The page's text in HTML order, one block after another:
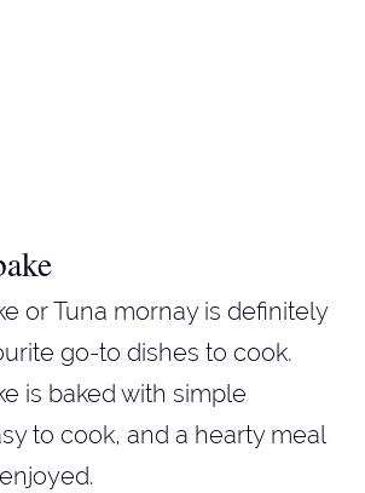
or Tuna mornay is definitely
go-to dishes to cook.
is baked with simple
to cook, and a hearty meal